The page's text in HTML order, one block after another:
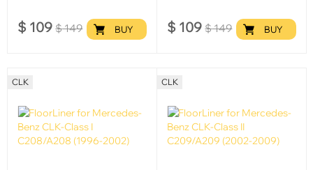
$ 109 $149 BUY $ 109 $149 BUY
CLK CLK